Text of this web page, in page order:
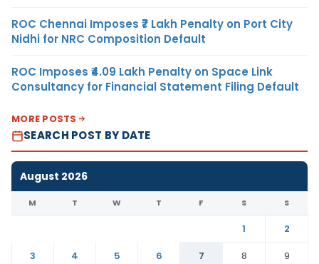
ROC Chennai Imposes ₹7 Lakh Penalty on Port City
Nidhi for NRC Composition Default
ROC Imposes ₹4.09 Lakh Penalty on Space Link
Consultancy for Financial Statement Filing Default
MORE POSTS
SEARCH POST BY DATE
August 2026
M T W T F S S
1
2
3
4 5 6 7 8
9